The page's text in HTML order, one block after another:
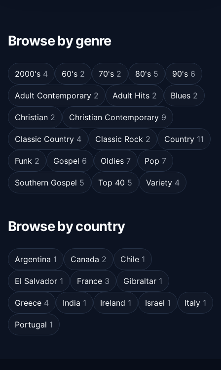
Browse by genre
2000's 4 60's 2 70's 2 80's 5 90's 6
Adult Contemporary 2 Adult Hits 2 Blues 2
Christian 2 Christian Contemporary 9
Classic Country 4 Classic Rock 2 Country 11
Funk 2 Gospel 6 Oldies 7 Pop 7
Southern Gospel 5 Top 40 5 Variety 4
Browse by country
Argentina 1 Canada 2 Chile 1
El Salvador 1 France 3 Gibraltar 1
Greece 4 India 1 Ireland 1 Israel 1 Italy 1
Portugal 1